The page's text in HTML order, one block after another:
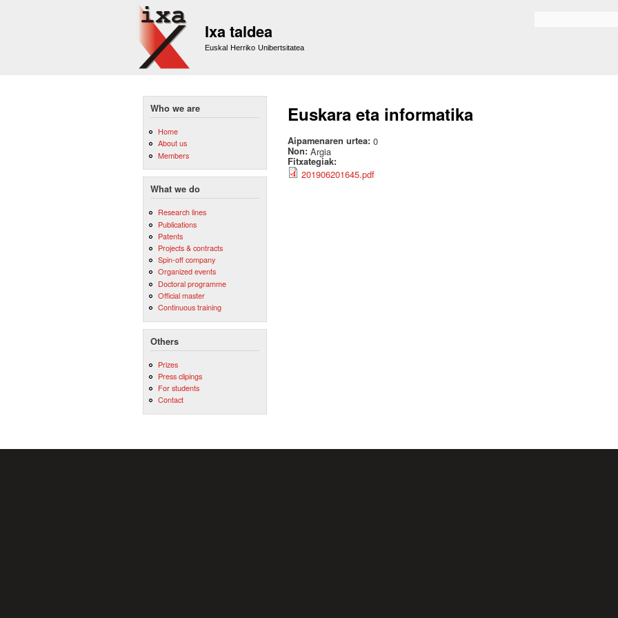
Ixa taldea
Euskal Herriko Unibertsitatea
Who we are
Home
About us
Members
What we do
Research lines
Publications
Patents
Projects & contracts
Spin-off company
Organized events
Doctoral programme
Official master
Continuous training
Others
Prizes
Press clipings
For students
Contact
Euskara eta informatika
Aipamenaren urtea: 0
Non: Argia
Fitxategiak:
201906201645.pdf